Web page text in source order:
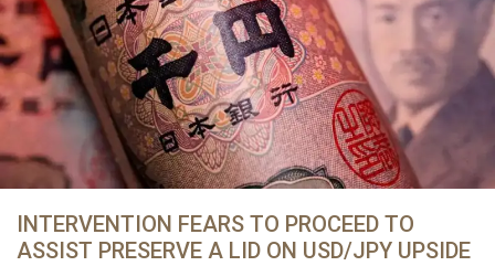
INTERVENTION FEARS TO PROCEED TO
ASSIST PRESERVE A LID ON USD/JPY UPSIDE